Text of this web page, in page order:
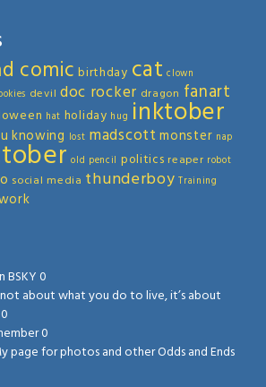
comic birthday cat clown
devil doc rocker dragon fanart
hat holiday hug inktober
knowing lost madscott monster nap
old pencil politics reaper robot
social media thunderboy Training
0
not about what you do to live, it’s about
0
page for photos and other Odds and Ends